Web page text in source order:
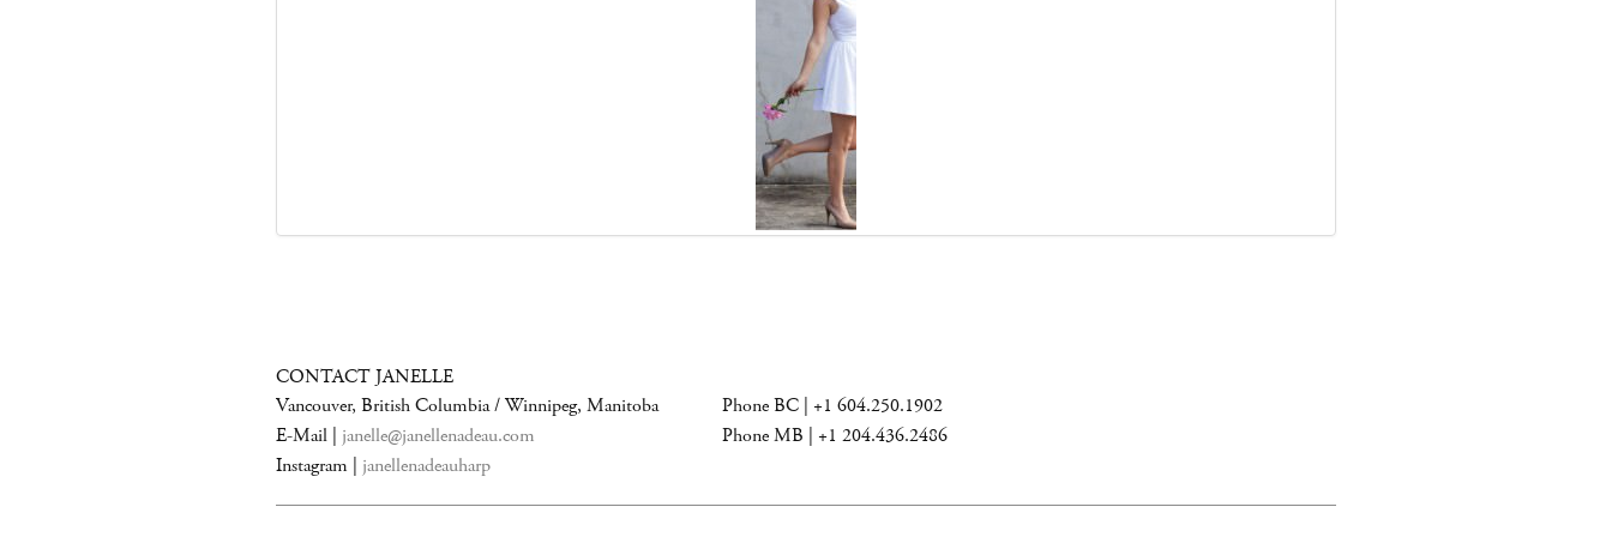
CONTACT JANELLE
Vancouver, British Columbia / Winnipeg, Manitoba
E-Mail | janelle@janellenadeau.com
Instagram | janellenadeauharp
Phone BC | +1 604.250.1902
Phone MB | +1 204.436.2486